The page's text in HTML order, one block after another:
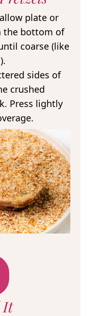
plate or
the bottom of
coarse (like
sides of
crushed
Press lightly
It